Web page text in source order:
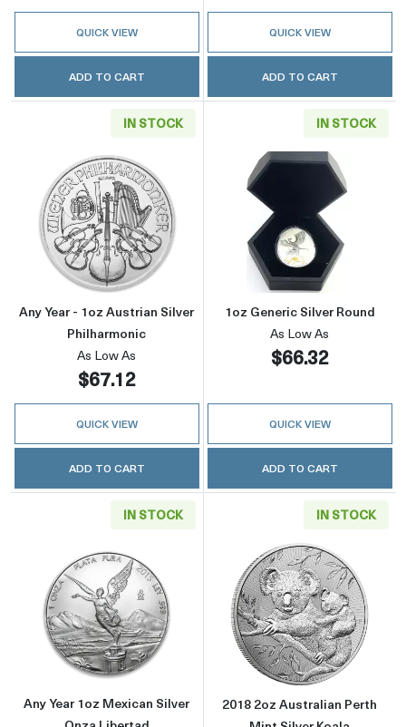
QUICK VIEW
ADD TO CART
QUICK VIEW
ADD TO CART
IN STOCK
Read more aboutAny Year - 1oz Austrian
Any Year - 1oz Austrian Silver
Philharmonic
As Low As
$67.12
QUICK VIEW
ADD TO CART
IN STOCK
Read more
1oz Generic Silver Round
As Low As
$66.32
QUICK VIEW
ADD TO CART
IN STOCK
Read more aboutAny Year 1oz Mexican
Any Year 1oz Mexican Silver
IN STOCK
Read more
2018 2oz Australian Perth